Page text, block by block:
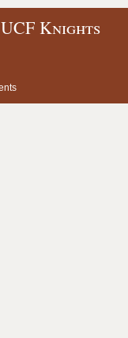
Knights